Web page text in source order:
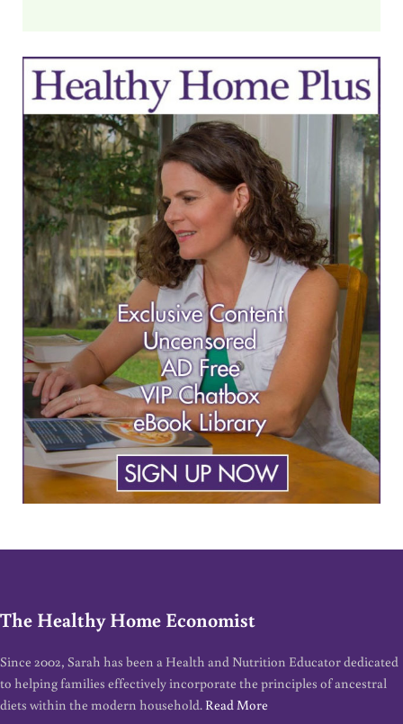
The Healthy Home Economist
Since 2002, Sarah has been a Health and Nutrition Educator dedicated
to helping families effectively incorporate the principles of ancestral
diets within the modern household. Read More